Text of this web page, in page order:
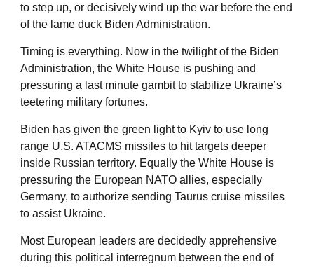
to step up, or decisively wind up the war before the end
of the lame duck Biden Administration.
Timing is everything. Now in the twilight of the Biden
Administration, the White House is pushing and
pressuring a last minute gambit to stabilize Ukraine’s
teetering military fortunes.
Biden has given the green light to Kyiv to use long
range U.S. ATACMS missiles to hit targets deeper
inside Russian territory. Equally the White House is
pressuring the European NATO allies, especially
Germany, to authorize sending Taurus cruise missiles
to assist Ukraine.
Most European leaders are decidedly apprehensive
during this political interregnum between the end of